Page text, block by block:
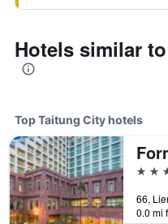
Hotels similar
Top Taitung City hotels
5
0.0 mi